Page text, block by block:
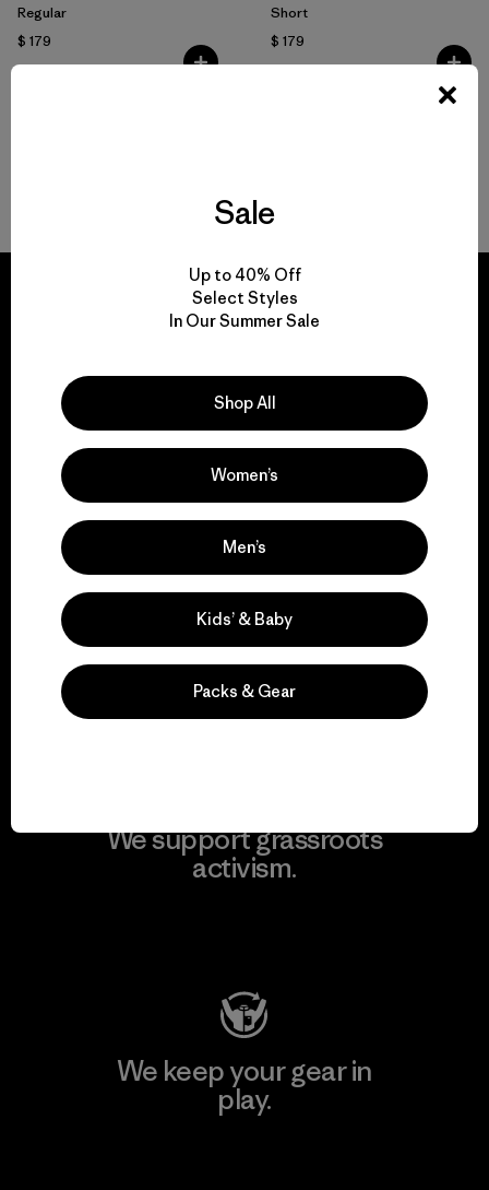
Regular
$ 179
Short
$ 179
Volver arriba
We guarantee
everything we make.
View Ironclad Guarantee
We take responsibility
for our impact.
Explore Our Footprint
We support grassroots
activism.
We keep your gear in
play.
Sale
Up to 40% Off
Select Styles
In Our Summer Sale
Shop All
Women’s
Men’s
Kids’ & Baby
Packs & Gear